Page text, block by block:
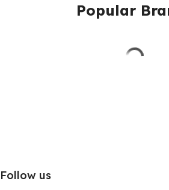
Popular
Follow us